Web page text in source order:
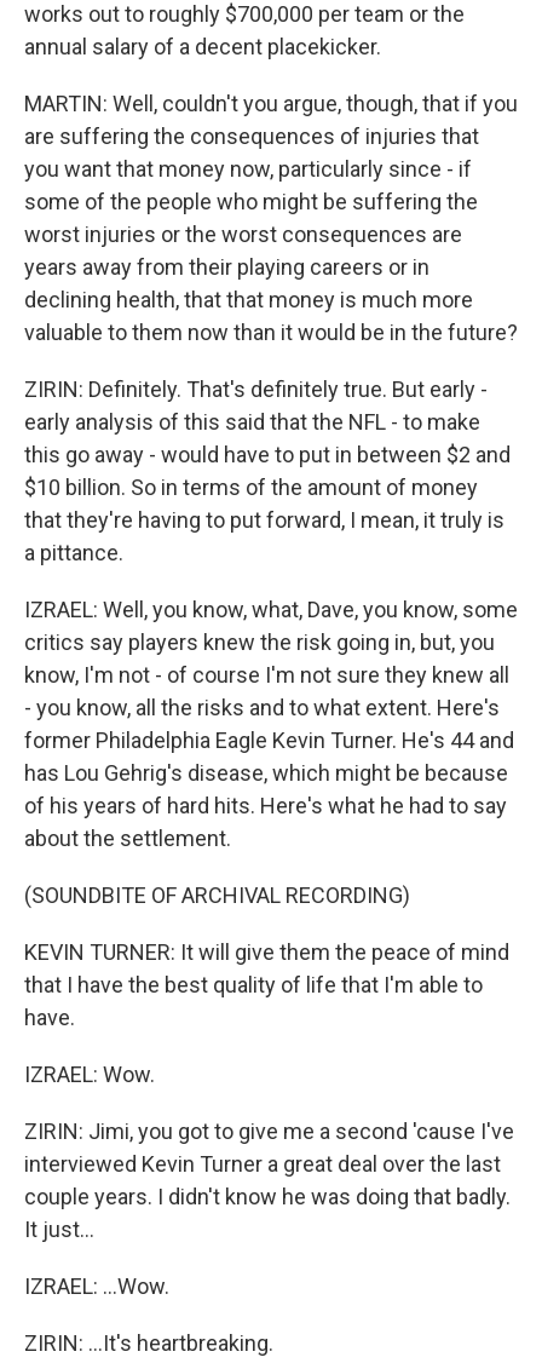
works out to roughly $700,000 per team or the
annual salary of a decent placekicker.
MARTIN: Well, couldn't you argue, though, that if you
are suffering the consequences of injuries that
you want that money now, particularly since - if
some of the people who might be suffering the
worst injuries or the worst consequences are
years away from their playing careers or in
declining health, that that money is much more
valuable to them now than it would be in the future?
ZIRIN: Definitely. That's definitely true. But early -
early analysis of this said that the NFL - to make
this go away - would have to put in between $2 and
$10 billion. So in terms of the amount of money
that they're having to put forward, I mean, it truly is
a pittance.
IZRAEL: Well, you know, what, Dave, you know, some
critics say players knew the risk going in, but, you
know, I'm not - of course I'm not sure they knew all
- you know, all the risks and to what extent. Here's
former Philadelphia Eagle Kevin Turner. He's 44 and
has Lou Gehrig's disease, which might be because
of his years of hard hits. Here's what he had to say
about the settlement.
(SOUNDBITE OF ARCHIVAL RECORDING)
KEVIN TURNER: It will give them the peace of mind
that I have the best quality of life that I'm able to
have.
IZRAEL: Wow.
ZIRIN: Jimi, you got to give me a second 'cause I've
interviewed Kevin Turner a great deal over the last
couple years. I didn't know he was doing that badly.
It just...
IZRAEL: ...Wow.
ZIRIN: ...It's heartbreaking.